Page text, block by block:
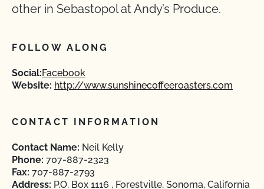
other in Sebastopol at Andy’s Produce.
FOLLOW ALONG
Social:Facebook
Website: http://www.sunshinecoffeeroasters.com
CONTACT INFORMATION
Contact Name: Neil Kelly
Phone: 707-887-2323
Fax: 707-887-2793
Address: P.O. Box 1116 , Forestville, Sonoma, California